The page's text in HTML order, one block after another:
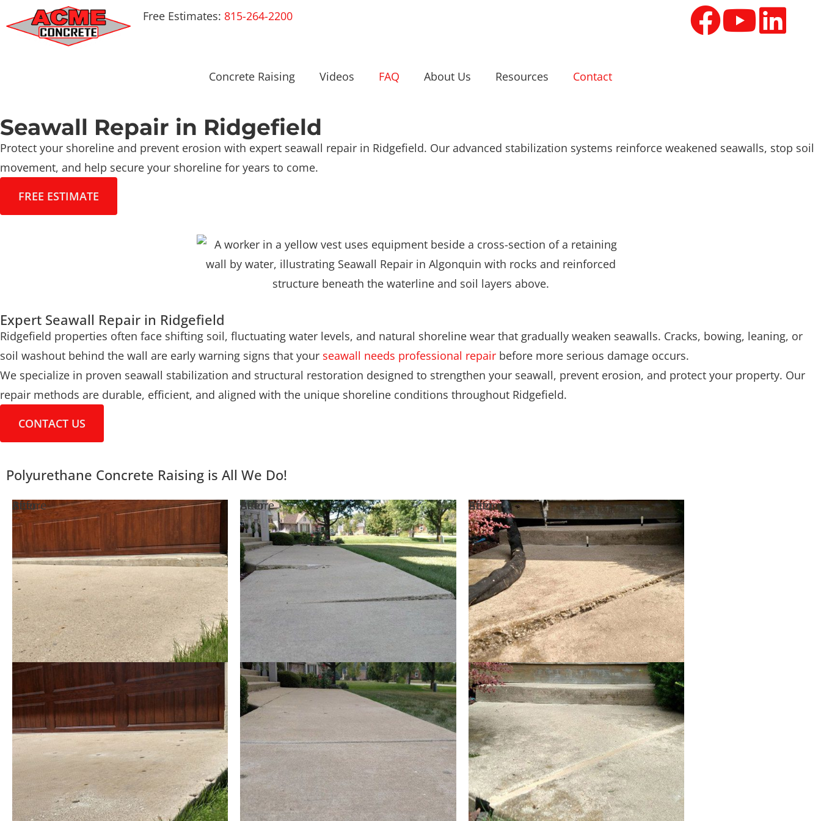
Free Estimates: 815-264-2200
Concrete Raising Videos FAQ About Us Resources Contact
Seawall Repair in Ridgefield
Protect your shoreline and prevent erosion with expert seawall repair in Ridgefield. Our advanced stabilization systems reinforce weakened seawalls, stop soil
movement, and help secure your shoreline for years to come.
FREE ESTIMATE
Expert Seawall Repair in Ridgefield
Ridgefield properties often face shifting soil, fluctuating water levels, and natural shoreline wear that gradually weaken seawalls. Cracks, bowing, leaning, or
soil washout behind the wall are early warning signs that your seawall needs professional repair before more serious damage occurs.
We specialize in proven seawall stabilization and structural restoration designed to strengthen your seawall, prevent erosion, and protect your property. Our
repair methods are durable, efficient, and aligned with the unique shoreline conditions throughout Ridgefield.
CONTACT US
Polyurethane Concrete Raising is All We Do!
Before
After Before
After Before
After